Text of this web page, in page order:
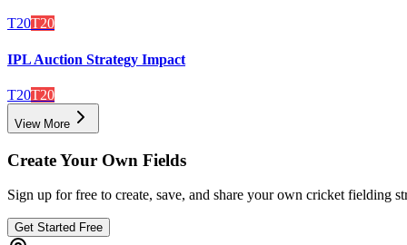
T20T20
IPL Auction Strategy Impact
T20T20
View More
Create Your Own Fields
Sign up for free to create, save, and share your own cricket fielding
Get Started Free